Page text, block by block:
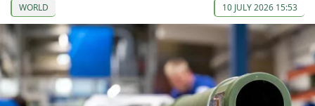
WORLD 10 JULY 2026 15:53